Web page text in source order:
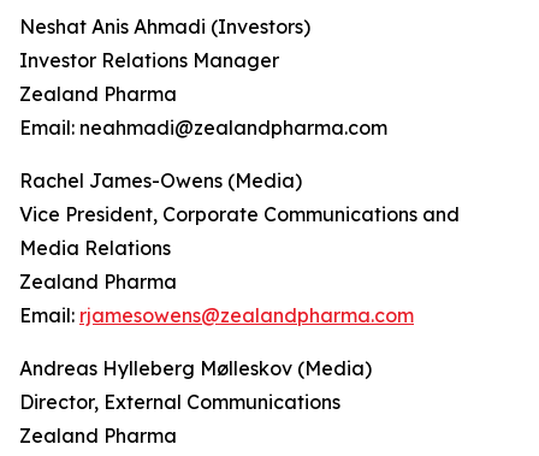
Neshat Anis Ahmadi (Investors)
Investor Relations Manager
Zealand Pharma
Email: neahmadi@zealandpharma.com
Rachel James-Owens (Media)
Vice President, Corporate Communications and
Media Relations
Zealand Pharma
Email: rjamesowens@zealandpharma.com
Andreas Hylleberg Mølleskov (Media)
Director, External Communications
Zealand Pharma